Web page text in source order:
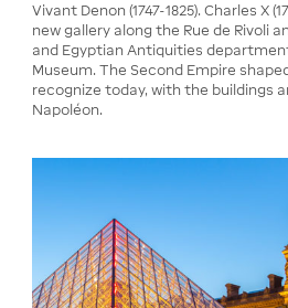
Vivant Denon (1747-1825). Charles X
new gallery along the Rue de Rivoli
and Egyptian Antiquities
Museum. The Second Empire
recognize today, with the buildings
Napoléon.